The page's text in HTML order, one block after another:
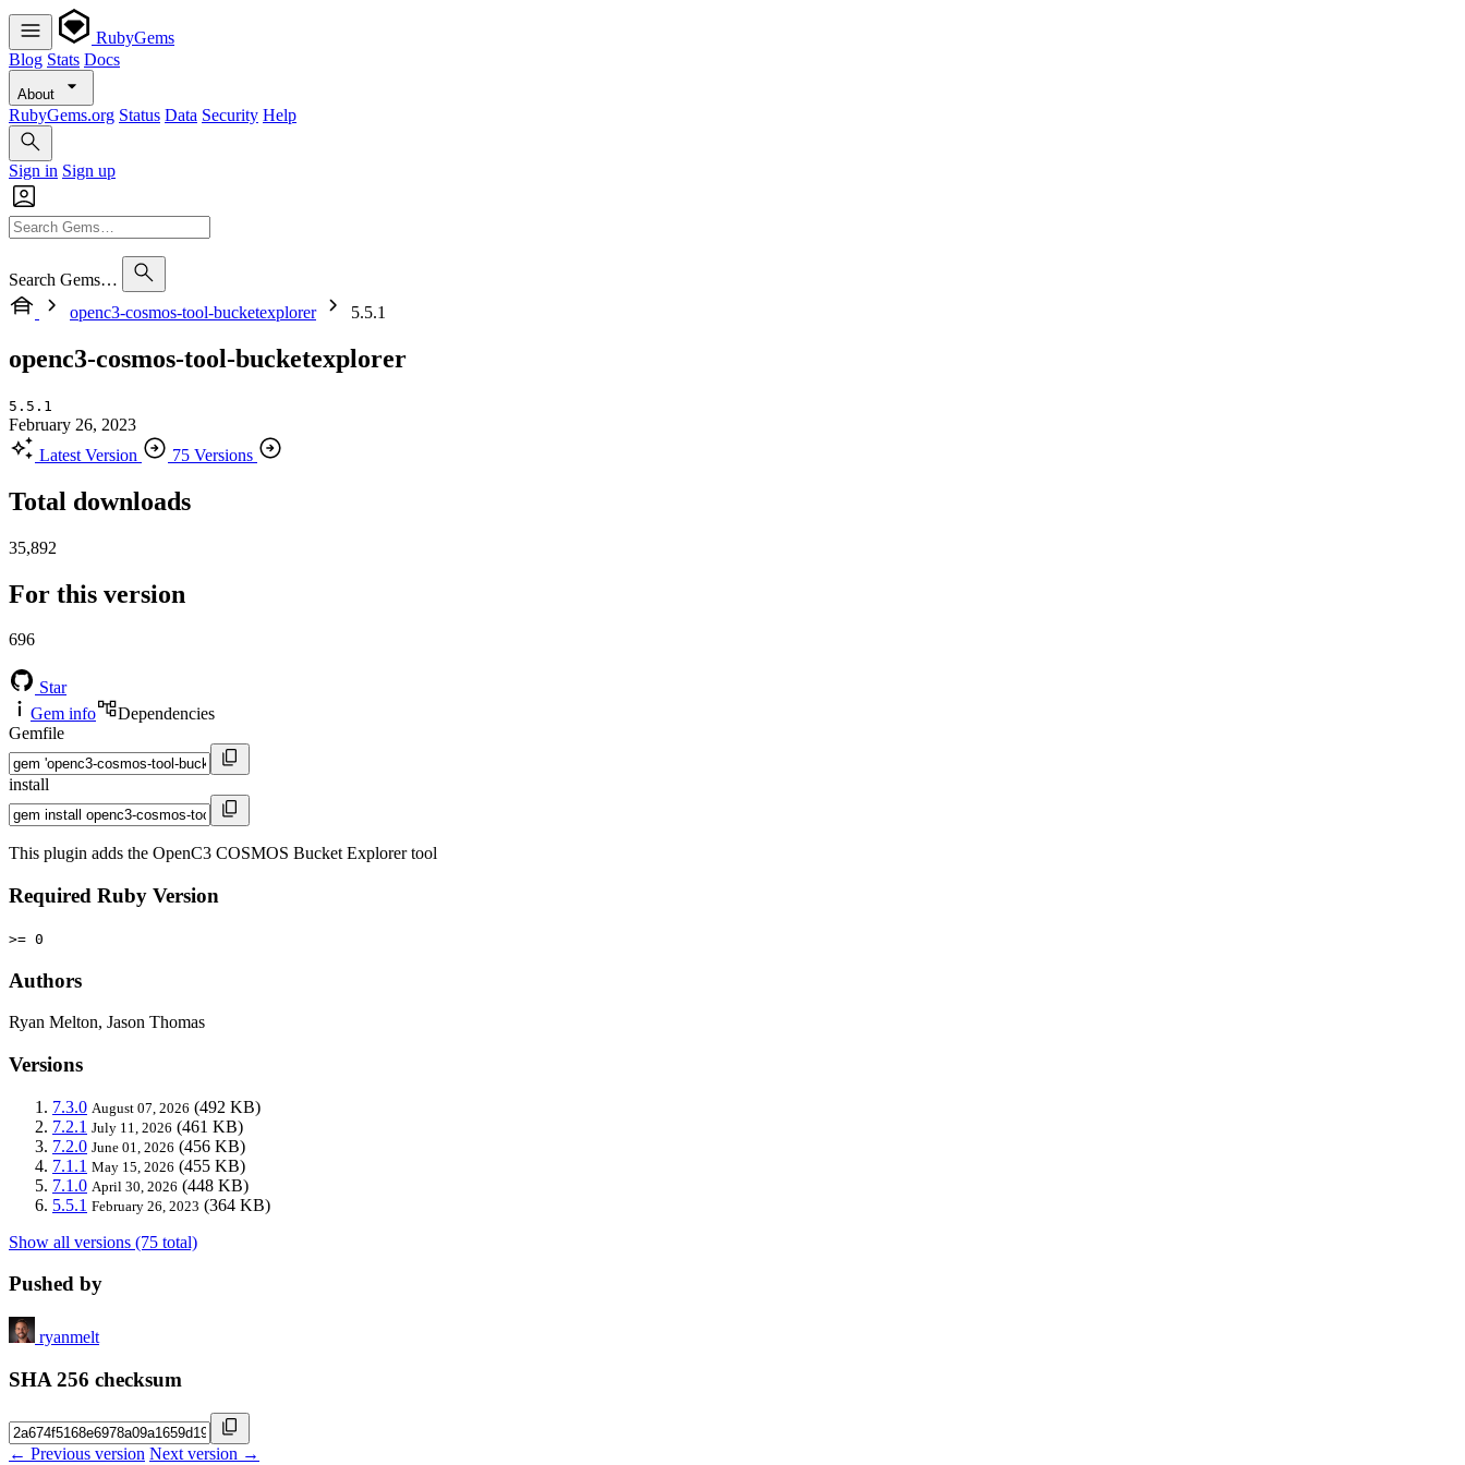
RubyGems
Blog Stats Docs
About
RubyGems.org Status Data Security Help
Sign in Sign up
Search Gems…
openc3-cosmos-tool-bucketexplorer
5.5.1
openc3-cosmos-tool-bucketexplorer
5.5.1
February 26, 2023
Latest Version
75 Versions
Total downloads
35,892
For this version
696
Star
Gem info
Dependencies
Gemfile
install
This plugin adds the OpenC3 COSMOS Bucket Explorer tool
Required Ruby Version
>= 0
Authors
Ryan Melton, Jason Thomas
Versions
7.3.0 August 07, 2026 (492 KB)
7.2.1 July 11, 2026 (461 KB)
7.2.0 June 01, 2026 (456 KB)
7.1.1 May 15, 2026 (455 KB)
7.1.0 April 30, 2026 (448 KB)
5.5.1 February 26, 2023 (364 KB)
Show all versions (75 total)
Pushed by
ryanmelt
SHA 256 checksum
← Previous version Next version →